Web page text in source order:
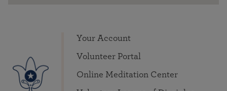
Your Account
Volunteer Portal
Online Meditation Center